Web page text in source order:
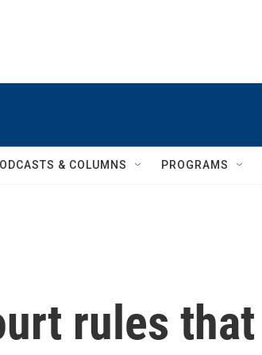
& COLUMNS PROGRAMS
rules that